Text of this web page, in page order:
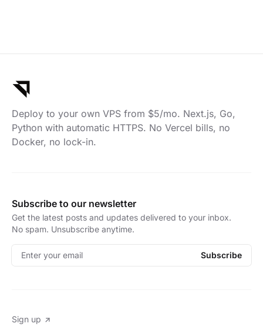
Deploy to your own VPS from $5/mo. Next.js, Go,
Python with automatic HTTPS. No Vercel bills, no
Docker, no lock-in.
Subscribe to our newsletter
Get the latest posts and updates delivered to your inbox.
No spam. Unsubscribe anytime.
Enter your email Subscribe
Sign up